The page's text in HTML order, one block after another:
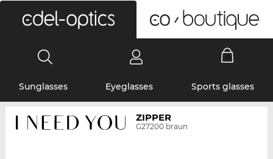
Sunglasses Eyeglasses Sports glasses
ZIPPER
G27200 braun